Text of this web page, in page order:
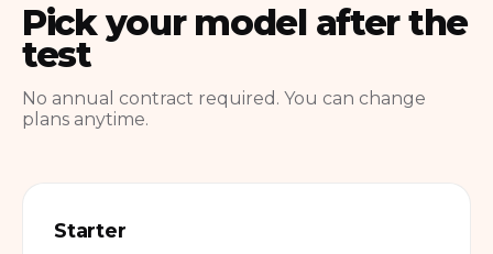
Pick your model after the
test
No annual contract required. You can change
plans anytime.
Starter